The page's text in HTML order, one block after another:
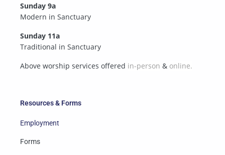
Resources & Forms
Employment
Forms
Sunday 9a
Modern in Sanctuary
Sunday 11a
Traditional in Sanctuary
Above worship services offered in-person & online.